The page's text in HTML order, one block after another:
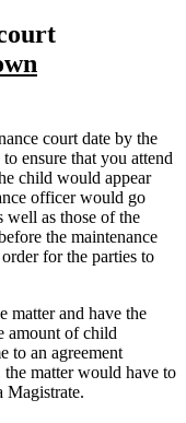
court date by the
ensure that you attend
child would appear
officer would go
well as those of the
the maintenance
for the parties to
matter and have the
amount of child
to an agreement
matter would have to
Magistrate.